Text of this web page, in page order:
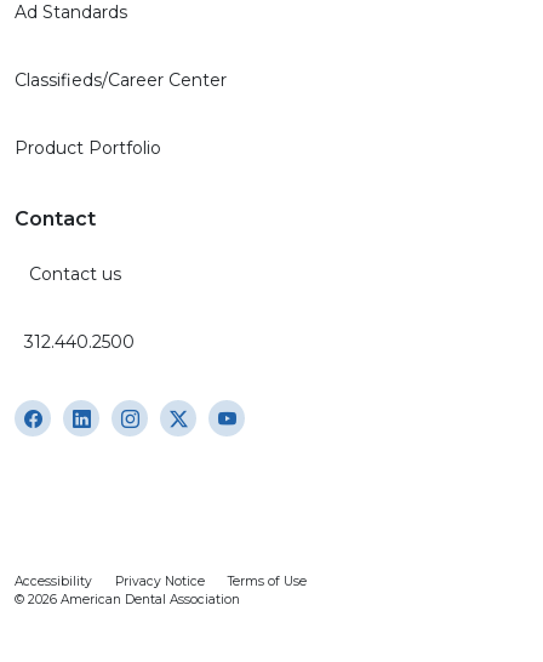
Ad Standards
Classifieds/Career Center
Product Portfolio
Contact
Contact us
312.440.2500
Accessibility Privacy Notice
Terms of Use
© 2026 American Dental Association